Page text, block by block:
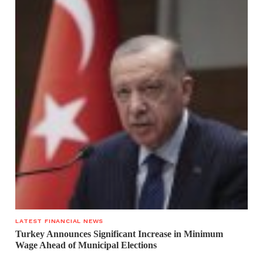
LATEST FINANCIAL NEWS
Turkey Announces Significant Increase in Minimum
Wage Ahead of Municipal Elections